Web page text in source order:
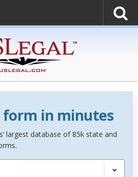
form in minutes
largest database of 85k state and